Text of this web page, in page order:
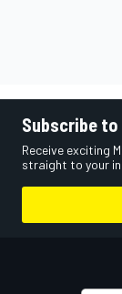
Subscribe
Receive exciting
straight to your